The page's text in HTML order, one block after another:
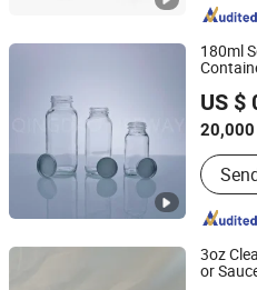
180ml
US $
Main
Bottle,
Vodka
Bottle,
Bottle
Shandong, China
3oz
or